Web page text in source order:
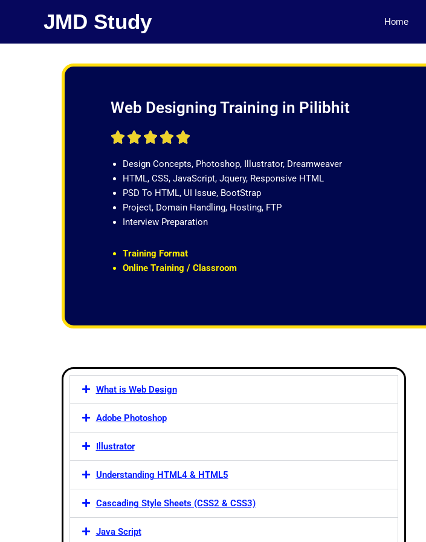
JMD Study Home
Web Designing Training in Pilibhit
    R
t
e
d
5
o
o
Design Concepts, Photoshop, Illustrator, Dreamweaver
HTML, CSS, JavaScript, Jquery, Responsive HTML
PSD To HTML, UI Issue, BootStrap
Project, Domain Handling, Hosting, FTP
Interview Preparation
Training Format
Online Training / Classroom
What is Web Design
Adobe Photoshop
Illustrator
Understanding HTML4 & HTML5
Cascading Style Sheets (CSS2 & CSS3)
Java Script